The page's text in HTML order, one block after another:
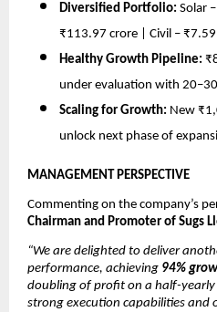
Diversified Portfolio: Solar
₹113.97 crore | Civil –
Healthy Growth Pipeline:
under evaluation with
Scaling for Growth: New
unlock next phase of
MANAGEMENT PERSPECTIVE
Commenting on the company’s
Chairman and Promoter of Sugs
“We are delighted to deliver
performance, achieving 94%
doubling of profit on a half-yearly
strong execution capabilities and